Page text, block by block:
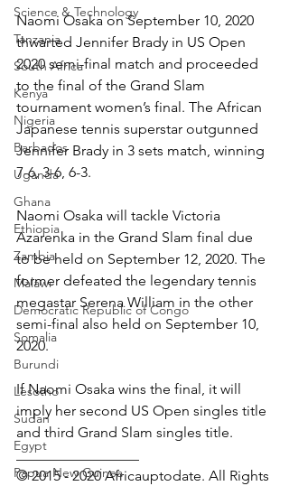
Science & Technology
Tanzania
South Africa
Kenya
Nigeria
Barbados
Uganda
Ghana
Ethiopia
Zambia
Malawi
Democratic Republic of Congo
Somalia
Burundi
Lesotho
Sudan
Egypt
Papua New Guinea
Naomi Osaka on September 10, 2020
thwarted Jennifer Brady in US Open
2020 semi-final match and proceeded
to the final of the Grand Slam
tournament women’s final. The African
Japanese tennis superstar outgunned
Jennifer Brady in 3 sets match, winning
7-6, 3-6, 6-3.
Naomi Osaka will tackle Victoria
Azarenka in the Grand Slam final due
to be held on September 12, 2020. The
former defeated the legendary tennis
megastar Serena William in the other
semi-final also held on September 10,
2020.
If Naomi Osaka wins the final, it will
imply her second US Open singles title
and third Grand Slam singles title.
_________________
© 2015 - 2020 Africauptodate. All Rights